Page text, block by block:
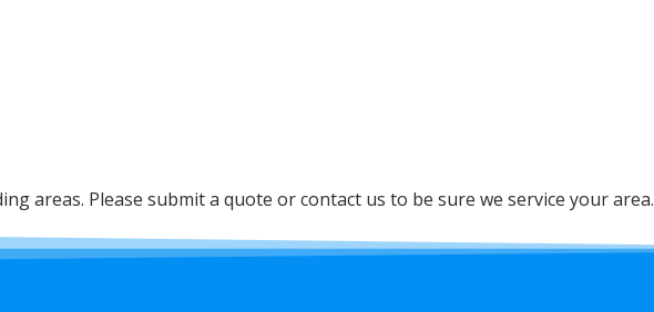
areas. Please submit a quote or contact us to be sure we service your area.